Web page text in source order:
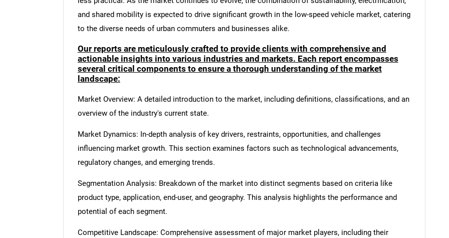
and shared mobility is expected to drive significant growth in the low-speed vehicle market, catering
to the diverse needs of urban commuters and businesses alike.
Our reports are meticulously crafted to provide clients with comprehensive and
actionable insights into various industries and markets. Each report encompasses
several critical components to ensure a thorough understanding of the market
landscape:
Market Overview: A detailed introduction to the market, including definitions, classifications, and an
overview of the industry's current state.
Market Dynamics: In-depth analysis of key drivers, restraints, opportunities, and challenges
influencing market growth. This section examines factors such as technological advancements,
regulatory changes, and emerging trends.
Segmentation Analysis: Breakdown of the market into distinct segments based on criteria like
product type, application, end-user, and geography. This analysis highlights the performance and
potential of each segment.
Competitive Landscape: Comprehensive assessment of major market players, including their